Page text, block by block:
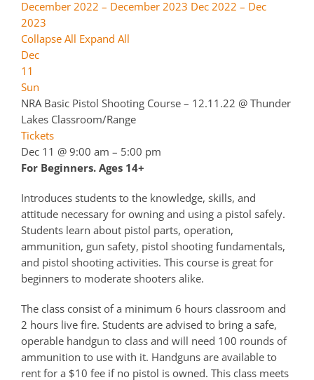
December 2022 – December 2023 Dec 2022 – Dec
2023
Collapse All Expand All
Dec
11
Sun
NRA Basic Pistol Shooting Course – 12.11.22 @ Thunder
Lakes Classroom/Range
Tickets
Dec 11 @ 9:00 am – 5:00 pm
For Beginners. Ages 14+
Introduces students to the knowledge, skills, and
attitude necessary for owning and using a pistol safely.
Students learn about pistol parts, operation,
ammunition, gun safety, pistol shooting fundamentals,
and pistol shooting activities. This course is great for
beginners to moderate shooters alike.
The class consist of a minimum 6 hours classroom and
2 hours live fire. Students are advised to bring a safe,
operable handgun to class and will need 100 rounds of
ammunition to use with it. Handguns are available to
rent for a $10 fee if no pistol is owned. This class meets